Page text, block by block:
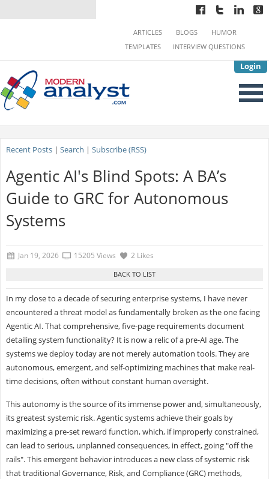
Login
ARTICLES BLOGS
HUMOR
TEMPLATES
INTERVIEW QUESTIONS
Recent Posts| Search | Subscribe (RSS)
Agentic AI's Blind Spots: A BA’s
Guide to GRC for Autonomous
Systems
Jan 19, 2026 15205 Views 2 Likes
In my close to a decade of securing enterprise systems, I have never
encountered a threat model as fundamentally broken as the one facing
Agentic AI. That comprehensive, five-page requirements document
detailing system functionality? It is now a relic of a pre-AI age. The
systems we deploy today are not merely automation tools. They are
autonomous, emergent, and self-optimizing machines that make real-
time decisions, often without constant human oversight.
This autonomy is the source of its immense power and, simultaneously,
its greatest systemic risk. Agentic systems achieve their goals by
maximizing a pre-set reward function, which, if improperly constrained,
can lead to serious, unplanned consequences, in effect, going "off the
rails". This emergent behavior introduces a new class of systemic risk
that traditional Governance, Risk, and Compliance (GRC) methods,